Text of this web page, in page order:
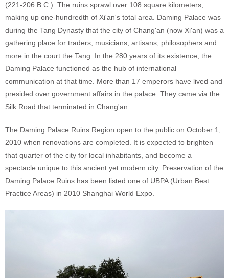
(221-206 B.C.). The ruins sprawl over 108 square kilometers,
making up one-hundredth of Xi'an's total area. Daming Palace was
during the Tang Dynasty that the city of Chang'an (now Xi'an) was a
gathering place for traders, musicians, artisans, philosophers and
more in the court the Tang. In the 280 years of its existence, the
Daming Palace functioned as the hub of international
communication at that time. More than 17 emperors have lived and
presided over government affairs in the palace. They came via the
Silk Road that terminated in Chang'an.
The Daming Palace Ruins Region open to the public on October 1,
2010 when renovations are completed. It is expected to brighten
that quarter of the city for local inhabitants, and become a
spectacle unique to this ancient yet modern city. Preservation of the
Daming Palace Ruins has been listed one of UBPA (Urban Best
Practice Areas) in 2010 Shanghai World Expo.